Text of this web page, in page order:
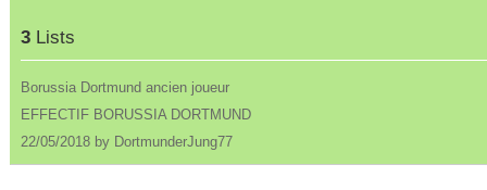
3Lists
Borussia Dortmund ancien joueur
EFFECTIF BORUSSIA DORTMUND
22/05/2018 by DortmunderJung77